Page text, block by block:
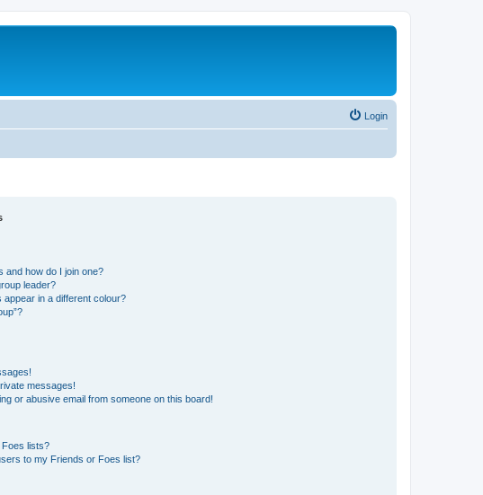
Login
and how do I join one?
leader?
in a different colour?
messages!
or abusive email from someone on this board!
lists?
to my Friends or Foes list?